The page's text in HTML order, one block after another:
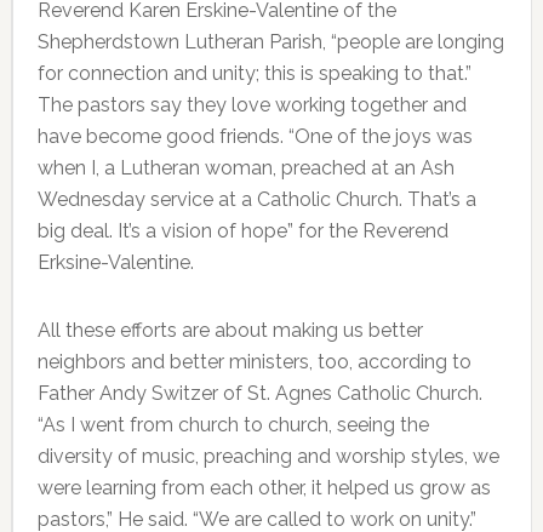
Reverend Karen Erskine-Valentine of the
Shepherdstown Lutheran Parish, “people are longing
for connection and unity; this is speaking to that.”
The pastors say they love working together and
have become good friends. “One of the joys was
when I, a Lutheran woman, preached at an Ash
Wednesday service at a Catholic Church. That’s a
big deal. It’s a vision of hope” for the Reverend
Erksine-Valentine.
All these efforts are about making us better
neighbors and better ministers, too, according to
Father Andy Switzer of St. Agnes Catholic Church.
“As I went from church to church, seeing the
diversity of music, preaching and worship styles, we
were learning from each other, it helped us grow as
pastors,” He said. “We are called to work on unity.”